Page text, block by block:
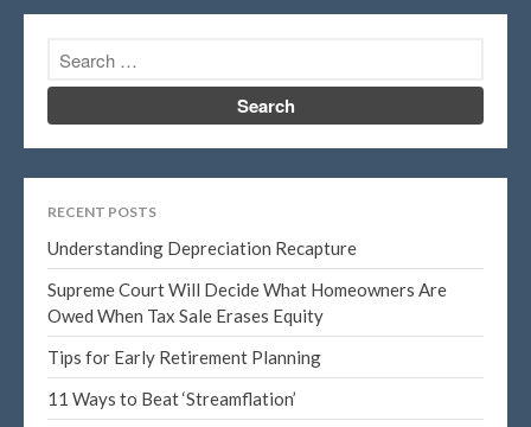
May 2019
January 2019
October 2015
RECENT POSTS
Understanding Depreciation Recapture
Supreme Court Will Decide What Homeowners Are
Owed When Tax Sale Erases Equity
Tips for Early Retirement Planning
11 Ways to Beat ‘Streamflation’